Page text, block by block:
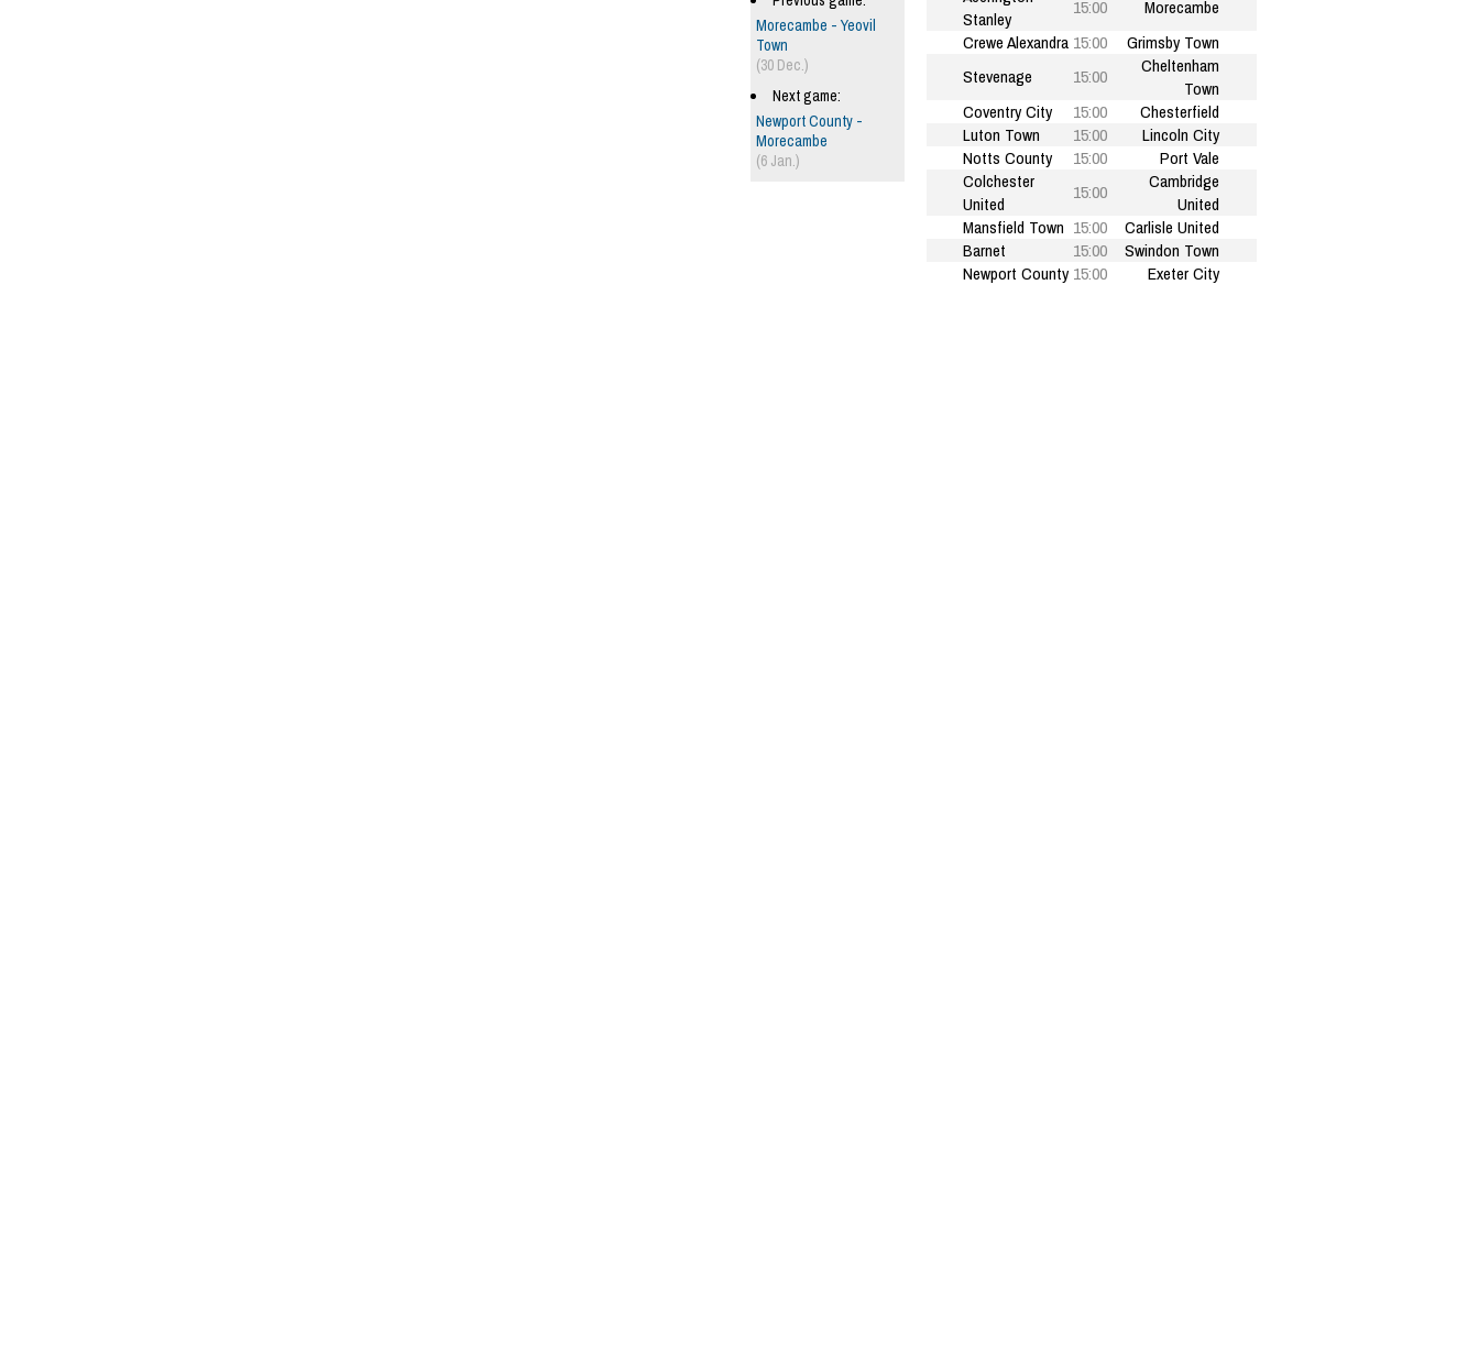
Morecambe - Yeovil
Town
(30 Dec.)
Next game:
Newport County -
Morecambe
(6 Jan.)
Stanley
15:00
Morecambe
Crewe Alexandra 15:00
Grimsby Town
Stevenage
15:00
Cheltenham
Town
Coventry City
15:00
Chesterfield
Luton Town
15:00
Lincoln City
Notts County
15:00
Port Vale
Colchester
United
15:00
Cambridge
United
Mansfield Town 15:00
Carlisle United
Barnet
15:00
Swindon Town
Newport County 15:00 Exeter City